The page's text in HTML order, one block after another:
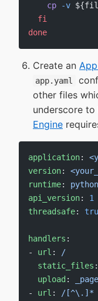
    cp
-v
  fi
done
Create an
app.yaml
other files
underscore
Engine
application:
version:
runtime:
api_version: 1
threadsafe:
handlers :
- url :
/
  static_files
:
  upload
:
- url : /[^\.]*